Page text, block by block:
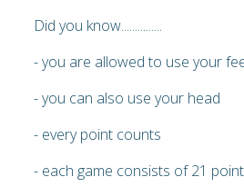
Did you know...............
- you are allowed to use your
- you can also use your head
- every point counts
- each game consists of 21